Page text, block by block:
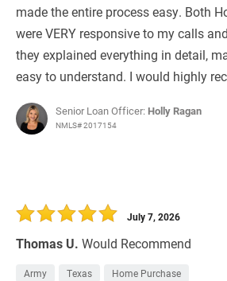
made the entire process easy. Both
were VERY responsive to my calls
they explained everything in detail,
easy to understand. I would highly
Senior Loan Officer: Holly Ragan
NMLS# 2017154
Thomas U. Would Recommend
July 7, 2026
Army Texas Home Purchase